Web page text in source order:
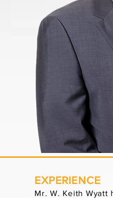
EXPERIENCE
Mr. W. Keith